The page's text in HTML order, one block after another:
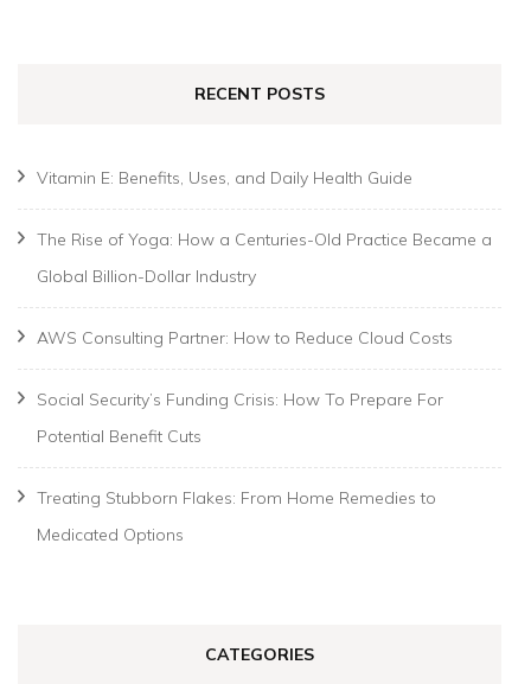
RECENT POSTS
Vitamin E: Benefits, Uses, and Daily Health Guide
The Rise of Yoga: How a Centuries-Old Practice Became a
Global Billion-Dollar Industry
AWS Consulting Partner: How to Reduce Cloud Costs
Social Security’s Funding Crisis: How To Prepare For
Potential Benefit Cuts
Treating Stubborn Flakes: From Home Remedies to
Medicated Options
CATEGORIES